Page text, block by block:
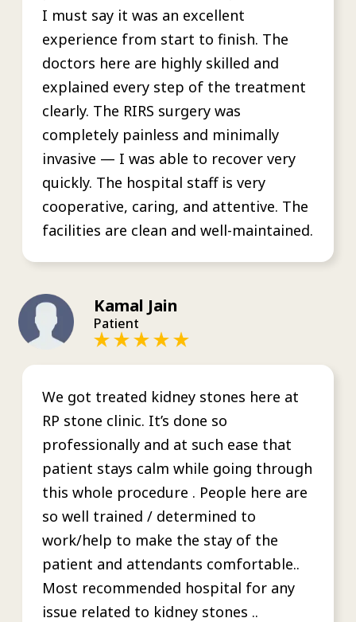
I must say it was an excellent
experience from start to finish. The
doctors here are highly skilled and
explained every step of the treatment
clearly. The RIRS surgery was
completely painless and minimally
invasive — I was able to recover very
quickly. The hospital staff is very
cooperative, caring, and attentive. The
facilities are clean and well-maintained.
Kamal Jain
Patient
We got treated kidney stones here at
RP stone clinic. It’s done so
professionally and at such ease that
patient stays calm while going through
this whole procedure . People here are
so well trained / determined to
work/help to make the stay of the
patient and attendants comfortable..
Most recommended hospital for any
issue related to kidney stones ..